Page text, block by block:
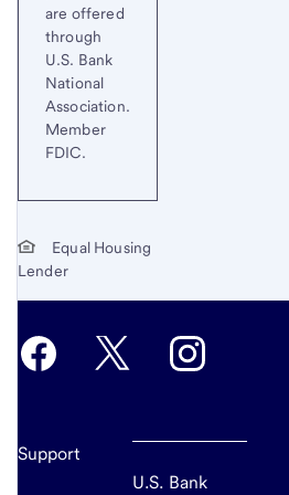
are offered
through
U.S. Bank
National
Association.
Member
FDIC.
Equal Housing
Lender
Support
U.S. Bank